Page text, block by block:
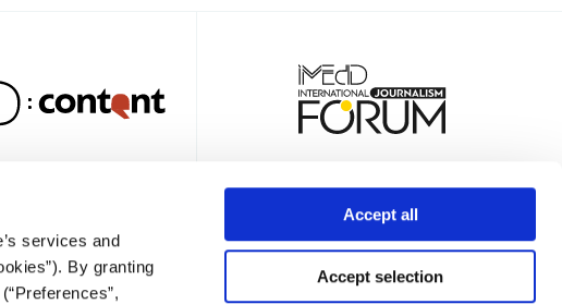
services and
By granting
Accept all
Accept selection
NEWSLETTER